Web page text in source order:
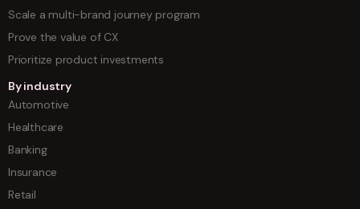
Scale a multi-brand journey program
Prove the value of CX
Prioritize product investments
By industry
Automotive
Healthcare
Banking
Insurance
Retail